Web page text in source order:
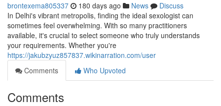
brontexema805337 180 days ago News
Discuss
In Delhi's vibrant metropolis, finding the ideal sexologist can
sometimes feel overwhelming. With so many practitioners
available, it's crucial to select someone who truly understands
your requirements. Whether you're
https://jakubzyuz857837.wikinarration.com/user
Comments
Who Upvoted
Comments